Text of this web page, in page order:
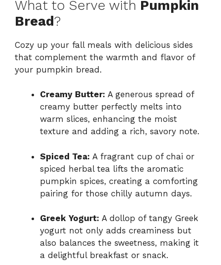
What to Serve with Pumpkin
Bread?
Cozy up your fall meals with delicious sides
that complement the warmth and flavor of
your pumpkin bread.
Creamy Butter: A generous spread of
creamy butter perfectly melts into
warm slices, enhancing the moist
texture and adding a rich, savory note.
Spiced Tea: A fragrant cup of chai or
spiced herbal tea lifts the aromatic
pumpkin spices, creating a comforting
pairing for those chilly autumn days.
Greek Yogurt: A dollop of tangy Greek
yogurt not only adds creaminess but
also balances the sweetness, making it
a delightful breakfast or snack.